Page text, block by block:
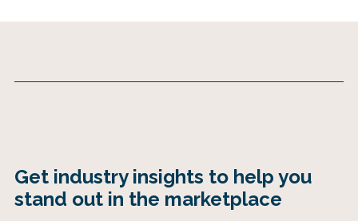
Get industry insights to help you
stand out in the marketplace